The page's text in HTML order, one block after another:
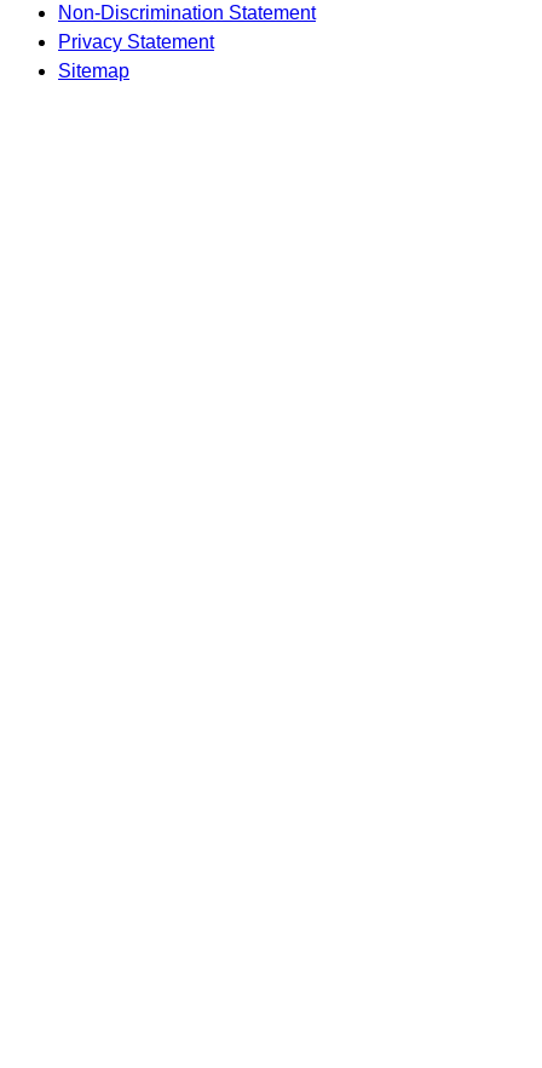
Non-Discrimination Statement
Privacy Statement
Sitemap